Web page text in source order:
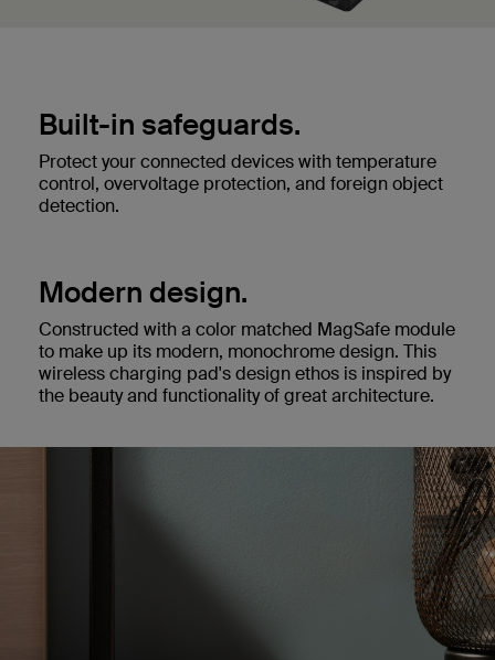
Built-in safeguards.
Protect your connected devices with temperature
control, overvoltage protection, and foreign object
detection.
Modern design.
Constructed with a color matched MagSafe module
to make up its modern, monochrome design. This
wireless charging pad's design ethos is inspired by
the beauty and functionality of great architecture.